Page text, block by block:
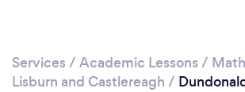
Services / Academic Lessons /
Lisburn and Castlereagh /